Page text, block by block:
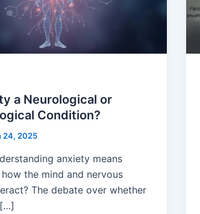
a Neurological or
Condition?
24, 2025
anxiety means
the mind and nervous
The debate over whether